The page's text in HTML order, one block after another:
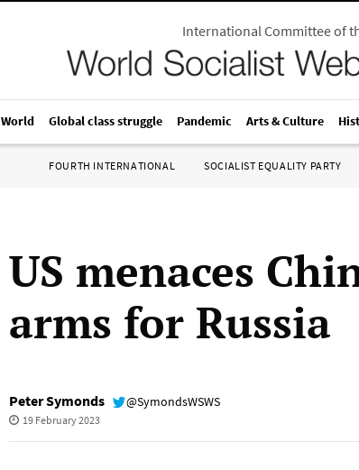
International Committee of
World Global class struggle Pandemic Arts & Culture
FOURTH INTERNATIONAL SOCIALIST EQUALITY PARTY
US menaces
arms for Russia
Peter Symonds @SymondsWSWS
19 February 2023